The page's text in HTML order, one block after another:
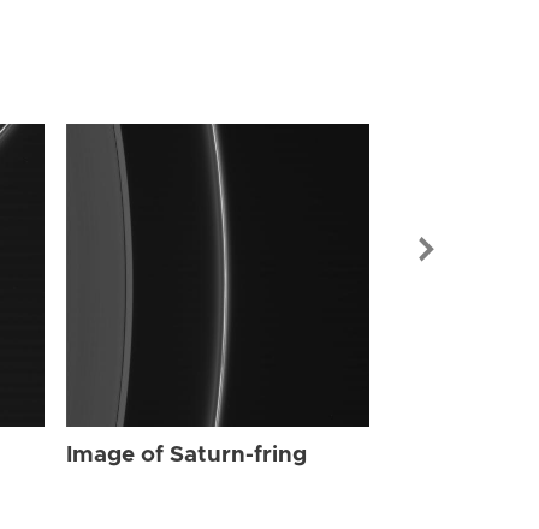
Image of Saturn-fring